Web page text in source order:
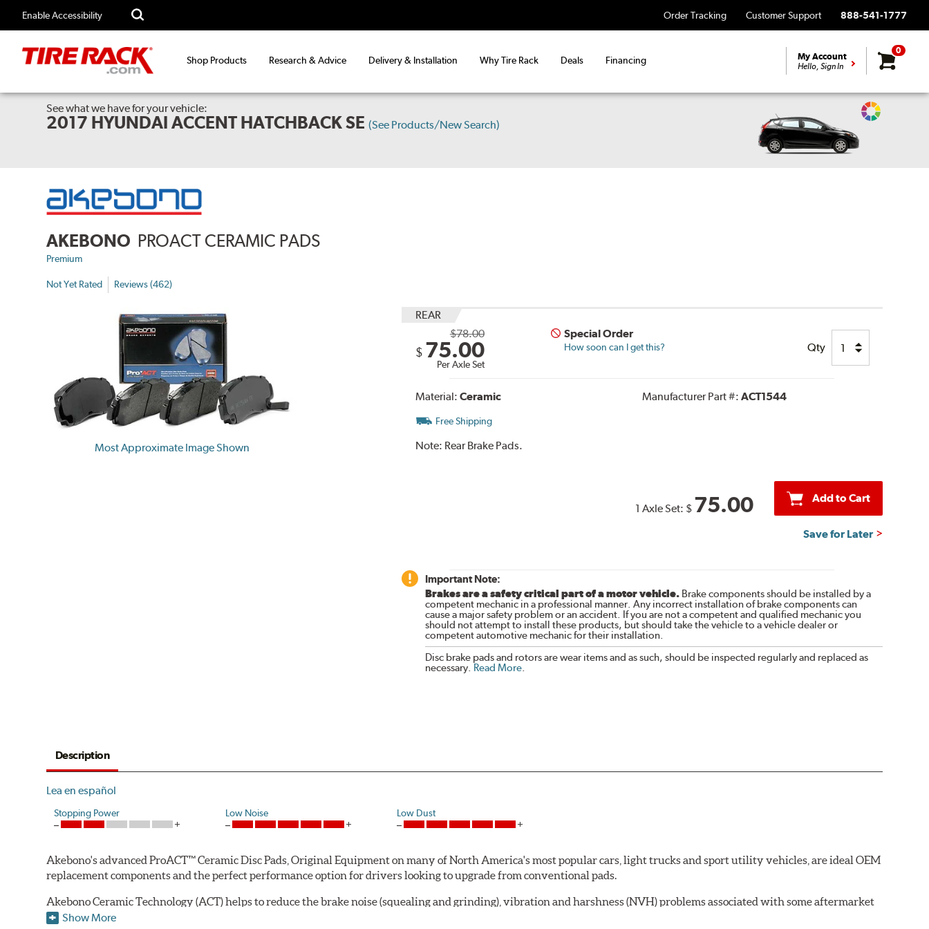
Enable Accessibility Order Tracking Customer Support 888-541-1777
Shop Products Research & Advice Delivery & Installation Why Tire Rack Deals Financing My Account
Hello, Sign In
0
See what we have for your vehicle:
2017 HYUNDAI ACCENT HATCHBACK SE (See Products/New Search)
Change
AKEBONO PROACT CERAMIC PADS
Premium
Not Yet Rated Reviews (462)
Most Approximate Image Shown
REAR
$78.00
$ 75.00
Per Axle Set
Special Order
How soon can I get this? Qty
Material: Ceramic Manufacturer Part #: ACT1544
Free Shipping
Note: Rear Brake Pads.
1 Axle Set: $ 75.00 Add to Cart
Save for Later
Important Note:
Brakes are a safety critical part of a motor vehicle.Brake components should be installed by a
competent mechanic in a professional manner. Any incorrect installation of brake components can
cause a major safety problem or an accident. If you are not a competent and qualified mechanic you
should not attempt to install these products, but should take the vehicle to a vehicle dealer or
competent automotive mechanic for their installation.
Disc brake pads and rotors are wear items and as such, should be inspected regularly and replaced as
necessary. Read More.
Description
Lea en español
Stopping Power Low Noise Low Dust
Akebono's advanced ProACT™ Ceramic Disc Pads, Original Equipment on many of North America's most popular cars, light trucks and sport utility vehicles, are ideal OEM
replacement components and the perfect performance option for drivers looking to upgrade from conventional pads.
Akebono Ceramic Technology (ACT) helps to reduce the brake noise (squealing and grinding), vibration and harshness (NVH) problems associated with some aftermarket
brake products. Ceramic technology also produces ultra-low dusting for cleaner wheels and tires and fosters minimal wear on the brake rotor.
Show More